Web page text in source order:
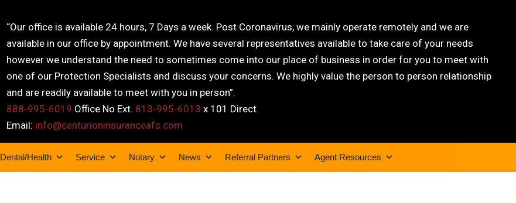
“Our office is available 24 hours, 7 Days a week. Post Coronavirus, we mainly operate remotely and we are
available in our office by appointment. We have several representatives available to take care of your needs
however we understand the need to sometimes come into our place of business in order for you to meet with
one of our Protection Specialists and discuss your concerns. We highly value the person to person relationship
and are readily available to meet with you in person”.
888-995-6019 Office No Ext. 813-995-6013 x 101 Direct.
Email: info@centurioninsuranceafs.com
Dental/Health Service Notary News Referral Partners Agent Resources